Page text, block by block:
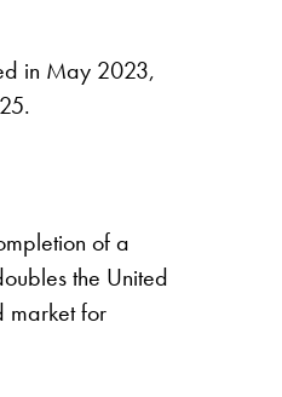
in May 2023,
of a
the United
market for